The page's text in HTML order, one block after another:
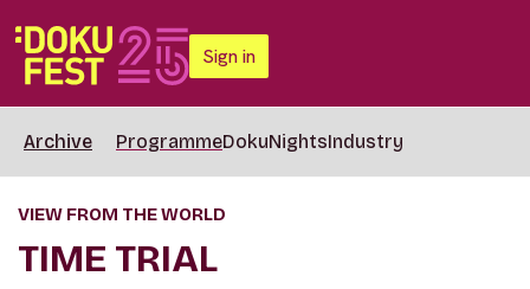
Sign in
Archive ProgrammeDokuNightsIndustry
VIEW FROM THE WORLD
TIME TRIAL